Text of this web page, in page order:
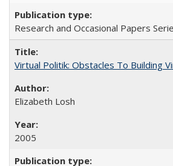
Research and Occasional Papers
Virtual Politik: Obstacles To Building
Elizabeth Losh
2005